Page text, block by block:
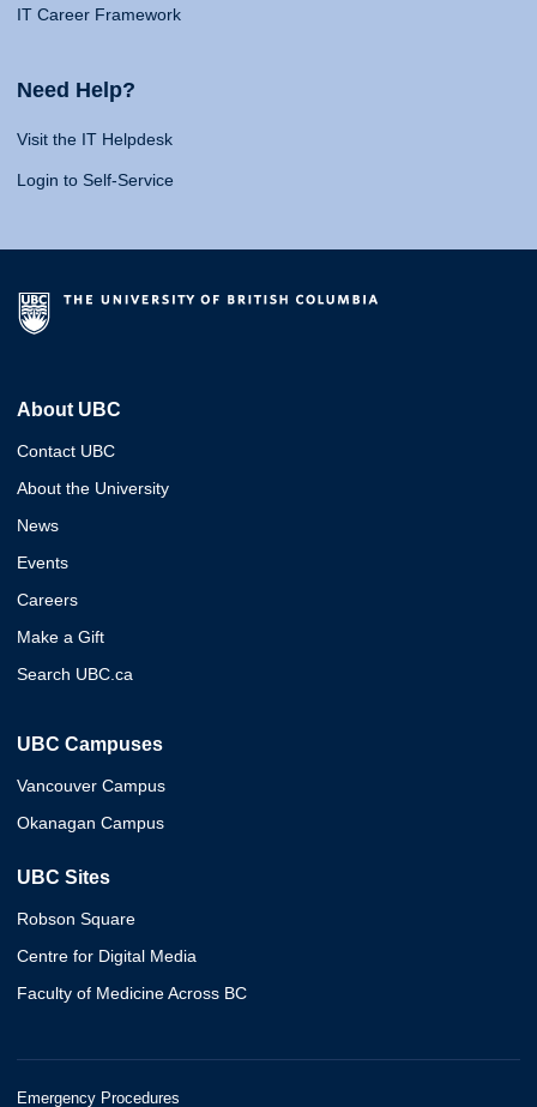
IT Career Framework
Need Help?
Visit the IT Helpdesk
Login to Self-Service
About UBC
Contact UBC
About the University
News
Events
Careers
Make a Gift
Search UBC.ca
UBC Campuses
Vancouver Campus
Okanagan Campus
UBC Sites
Robson Square
Centre for Digital Media
Faculty of Medicine Across BC
Emergency Procedures